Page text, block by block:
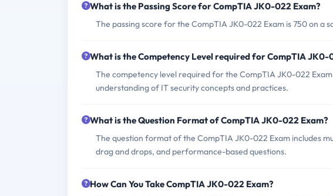
What is the Passing Score for CompTIA JK0-022 Exam?
The passing score for the CompTIA JK0-022 Exam is 750 on a
What is the Competency Level required for CompTIA JK0-
The competency level required for the CompTIA JK0-022
understanding of IT security concepts and practices.
What is the Question Format of CompTIA JK0-022 Exam?
The question format of the CompTIA JK0-022 Exam includes
drag and drops, and performance-based questions.
How Can You Take CompTIA JK0-022 Exam?